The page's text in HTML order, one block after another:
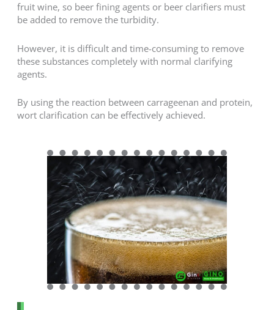
fruit wine, so beer fining agents or beer clarifiers must
be added to remove the turbidity.
However, it is difficult and time-consuming to remove
these substances completely with normal clarifying
agents.
By using the reaction between carrageenan and protein,
wort clarification can be effectively achieved.